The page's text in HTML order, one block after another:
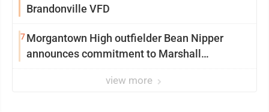
Brandonville VFD
7Morgantown High outfielder Bean Nipper
announces commitment to Marshall
view more